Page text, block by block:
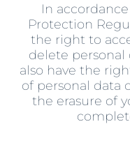
In
Protection
the right to
delete personal
also have the
of personal data
the erasure of